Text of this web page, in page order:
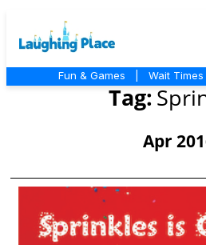
Fun & Games Wait Times
Tag:
Apr